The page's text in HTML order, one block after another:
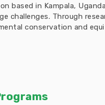
based in Kampala,
challenges. Through
conservation and